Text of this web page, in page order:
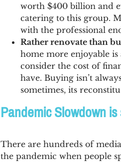
worth $400 billion and
catering to this group.
with the professional
Rather renovate than
home more enjoyable
consider the cost of
have. Buying isn’t
sometimes, its
Pandemic Slowdown
There are hundreds of
the pandemic when people